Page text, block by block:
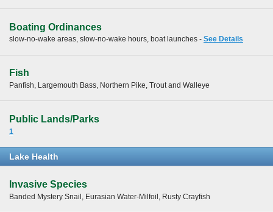
Boating Ordinances
slow-no-wake areas, slow-no-wake hours, boat launches - See Details
Fish
Panfish, Largemouth Bass, Northern Pike, Trout and Walleye
Public Lands/Parks
1
Lake Health
Invasive Species
Banded Mystery Snail, Eurasian Water-Milfoil, Rusty Crayfish